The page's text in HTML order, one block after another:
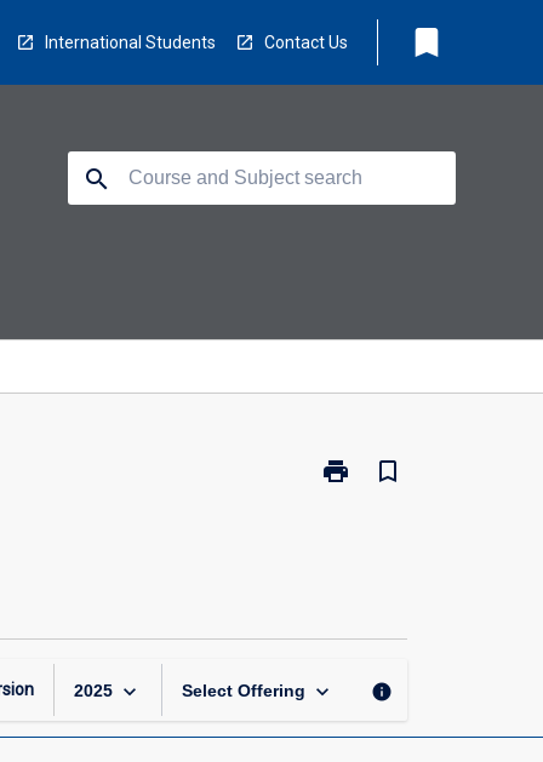
International Students Contact Us bookmark
search
print
Print
bookmark_border
2025 keyboard_arrow_down Select Offering keyboard_arrow_down info